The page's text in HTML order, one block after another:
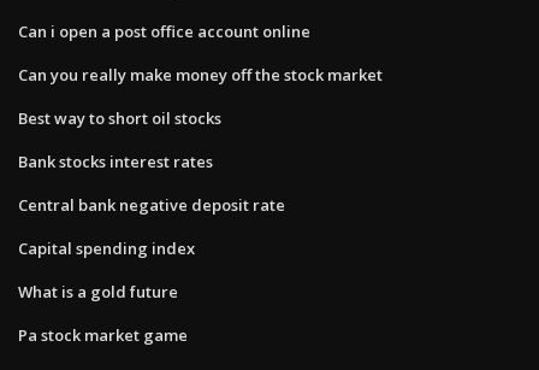
Can i open a post office account online
Can you really make money off the stock market
Best way to short oil stocks
Bank stocks interest rates
Central bank negative deposit rate
Capital spending index
What is a gold future
Pa stock market game